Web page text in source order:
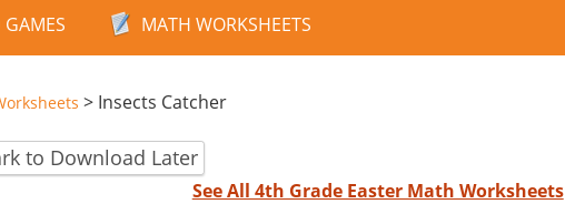
MATH WORKSHEETS
> Insects Catcher
to Download Later
See All 4th Grade Easter Math Worksheets